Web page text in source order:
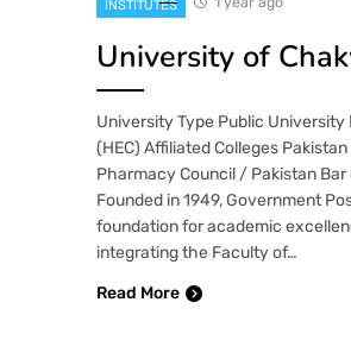
INSTITUTES
University of
University Type Public
(HEC) Affiliated Colleges
Pharmacy Council / Pakistan
Founded in 1949, Government
foundation for academic
integrating the Faculty of…
Read More